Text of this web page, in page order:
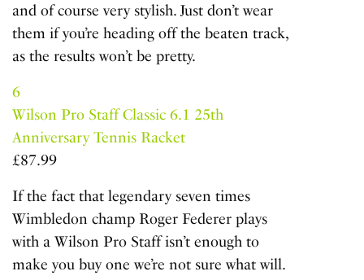
and of course very stylish. Just don’t wear
them if you’re heading off the beaten track,
as the results won’t be pretty.
6
Wilson Pro Staff Classic 6.1 25th
Anniversary Tennis Racket
£87.99
If the fact that legendary seven times
Wimbledon champ Roger Federer plays
with a Wilson Pro Staff isn’t enough to
make you buy one we’re not sure what will.